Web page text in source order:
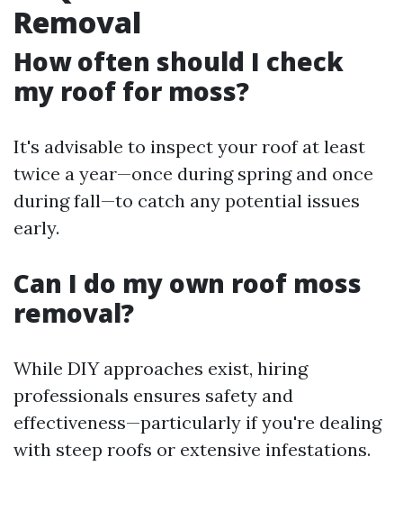
Removal
How often should I check
my roof for moss?
It's advisable to inspect your roof at least
twice a year—once during spring and once
during fall—to catch any potential issues
early.
Can I do my own roof moss
removal?
While DIY approaches exist, hiring
professionals ensures safety and
effectiveness—particularly if you're dealing
with steep roofs or extensive infestations.